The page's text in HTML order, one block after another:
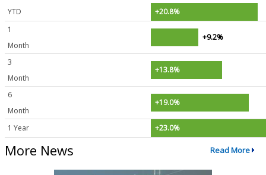
YTD
+20.8%
1
Month
+9.2%
3
Month
+13.8%
6
Month
+19.0%
1 Year +23.0%
More News Read More